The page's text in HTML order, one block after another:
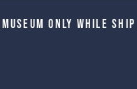
only while